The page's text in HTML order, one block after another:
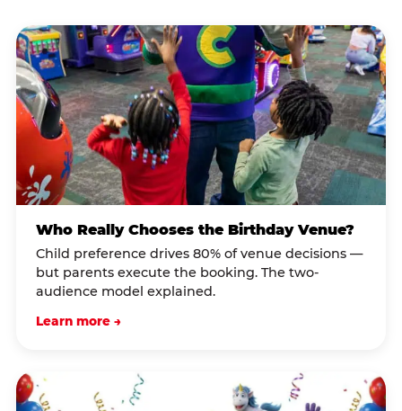
Who Really Chooses the Birthday Venue?
Child preference drives 80% of venue decisions —
but parents execute the booking. The two-
audience model explained.
Learn more →